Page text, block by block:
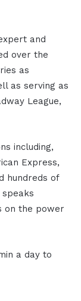
and
over the
as
as serving as
League,
including,
Express,
hundreds of
on the power
a day to